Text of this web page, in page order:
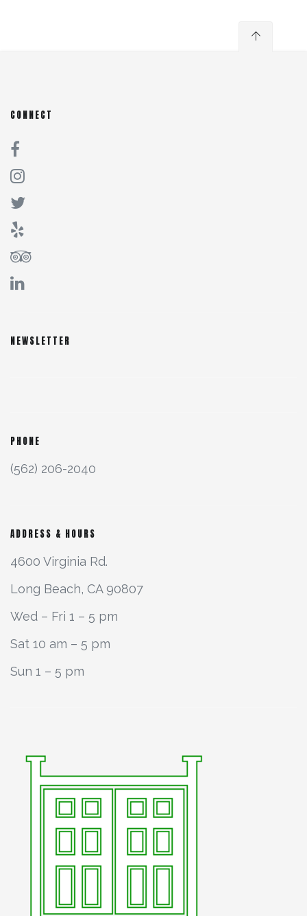
CONNECT
NEWSLETTER
PHONE
(562) 206-2040
ADDRESS & HOURS
4600 Virginia Rd.
Long Beach, CA 90807
Wed – Fri 1 – 5 pm
Sat 10 am – 5 pm
Sun 1 – 5 pm